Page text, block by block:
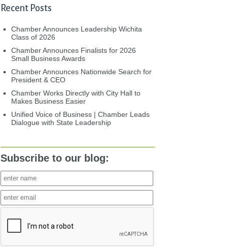
Recent Posts
Chamber Announces Leadership Wichita
Class of 2026
Chamber Announces Finalists for 2026
Small Business Awards
Chamber Announces Nationwide Search for
President & CEO
Chamber Works Directly with City Hall to
Makes Business Easier
Unified Voice of Business | Chamber Leads
Dialogue with State Leadership
Subscribe to our blog: